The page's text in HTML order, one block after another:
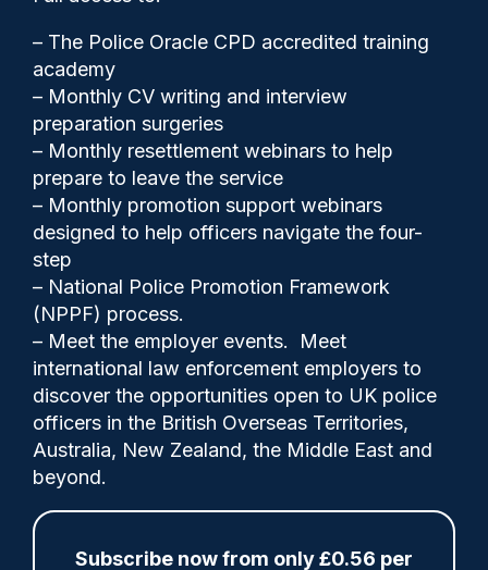
– The Police Oracle CPD accredited training
academy
– Monthly CV writing and interview
preparation surgeries
– Monthly resettlement webinars to help
prepare to leave the service
– Monthly promotion support webinars
designed to help officers navigate the four-
step
– National Police Promotion Framework
(NPPF) process.
– Meet the employer events. Meet
international law enforcement employers to
discover the opportunities open to UK police
officers in the British Overseas Territories,
Australia, New Zealand, the Middle East and
beyond.
Subscribe now from only £0.56 per
Clive Hammond 16/06/2025
Comments
The South West Regional Organised Crime
Unit (SWROCU) and its regional police
forces need to improve how they work
together to tackle serious and organised
crime, the police inspectorate has said.